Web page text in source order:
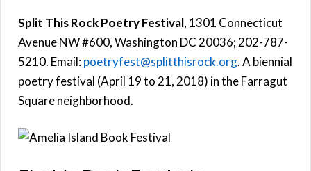
Split This Rock Poetry Festival, 1301 Connecticut
Avenue NW #600, Washington DC 20036; 202-787-
5210. Email:poetryfest@splitthisrock.org. A biennial
poetry festival (April 19 to 21, 2018) in the Farragut
Square neighborhood.